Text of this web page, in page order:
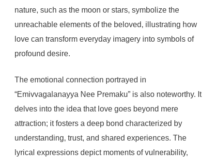
nature, such as the moon or stars, symbolize the
unreachable elements of the beloved, illustrating how
love can transform everyday imagery into symbols of
profound desire.
The emotional connection portrayed in
“Emivvagalanayya Nee Premaku” is also noteworthy. It
delves into the idea that love goes beyond mere
attraction; it fosters a deep bond characterized by
understanding, trust, and shared experiences. The
lyrical expressions depict moments of vulnerability,